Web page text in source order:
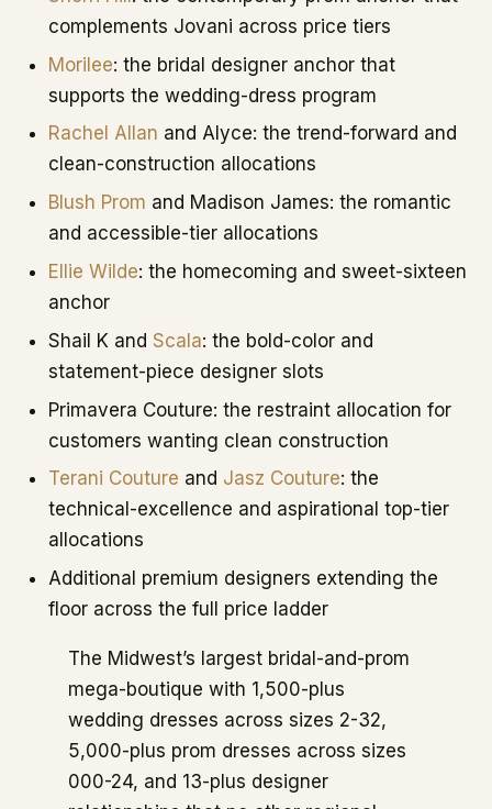
complements Jovani across price tiers
Morilee: the bridal designer anchor that
supports the wedding-dress program
Rachel Allan and Alyce: the trend-forward and
clean-construction allocations
Blush Prom and Madison James: the romantic
and accessible-tier allocations
Ellie Wilde: the homecoming and sweet-sixteen
anchor
Shail K andScala: the bold-color and
statement-piece designer slots
Primavera Couture: the restraint allocation for
customers wanting clean construction
Terani Couture and Jasz Couture: the
technical-excellence and aspirational top-tier
allocations
Additional premium designers extending the
floor across the full price ladder
The Midwest’s largest bridal-and-prom
mega-boutique with 1,500-plus
wedding dresses across sizes 2-32,
5,000-plus prom dresses across sizes
000-24, and 13-plus designer